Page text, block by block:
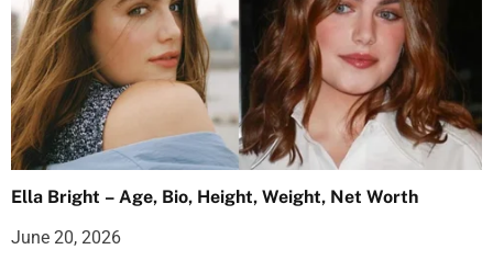
Ella Bright – Age, Bio, Height, Weight, Net Worth
June 20, 2026